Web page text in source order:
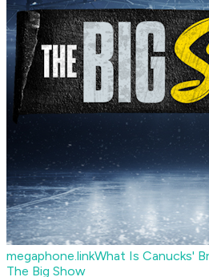
megaphone.linkWhat Is Canucks'
The Big Show